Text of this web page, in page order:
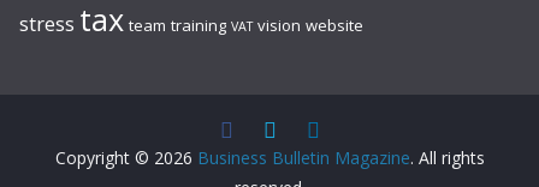
stress tax team training VAT vision website
Copyright © 2026 Business Bulletin Magazine. All rights